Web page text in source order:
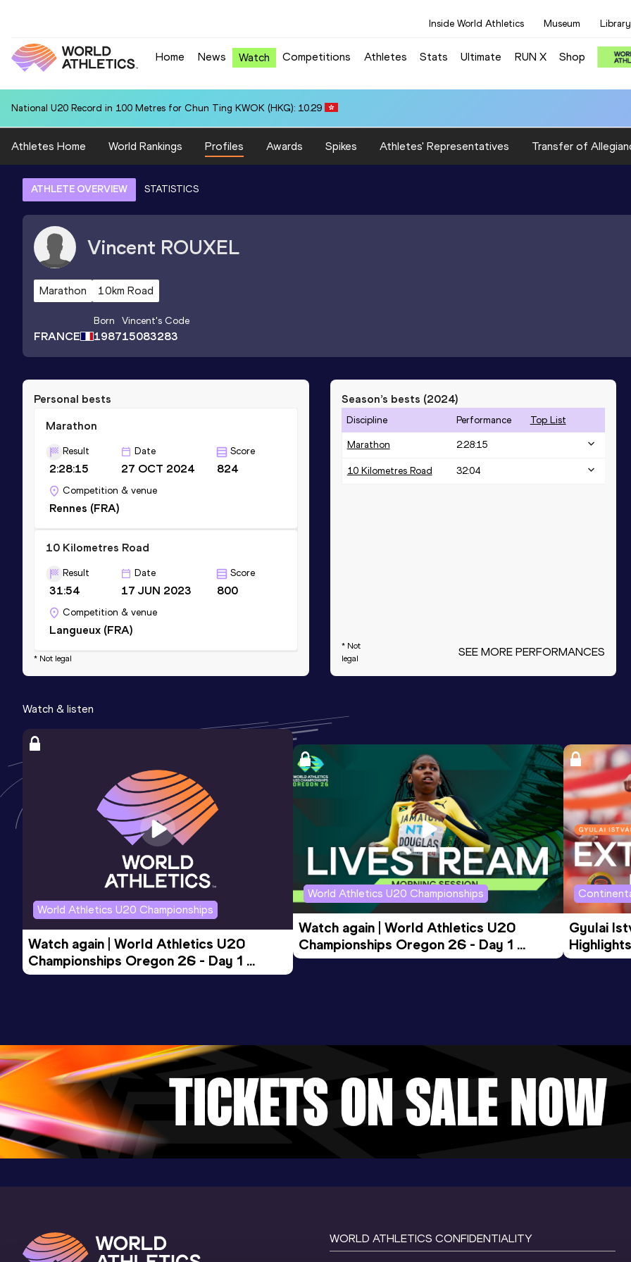
Inside World Athletics Museum Library
Home News Watch Competitions Athletes Stats Ultimate RUN X Shop
National U20 Record in 100 Metres for Chun Ting KWOK (HKG): 10.29
Athletes Home World Rankings Profiles Awards Spikes Athletes' Representatives Transfer of
ATHLETE OVERVIEW STATISTICS
Vincent ROUXEL
Marathon 10km Road
FRANCE
Born
1987
Vincent's Code
15083283
Personal bests
Marathon
Result
2:28:15
Date
27 OCT 2024
Score
824
Competition & venue
Rennes (FRA)
10 Kilometres Road
Result
31:54
Date
17 JUN 2023
Score
800
Competition & venue
Langueux (FRA)
* Not legal
Season’s bests (2024)
Discipline Performance Top List
Marathon 2:28:15
10 Kilometres Road 32:04
* Not
legal
SEE MORE PERFORMANCES
Watch & listen
World Athletics U20 Championships
Watch again | World Athletics U20
Championships Oregon 26 - Day 1
Evening Session
World Athletics U20 Championships
Watch again | World Athletics U20
Championships Oregon 26 - Day 1
Morning Session
Gyulai
Tour
WORLD ATHLETICS CONFIDENTIALITY